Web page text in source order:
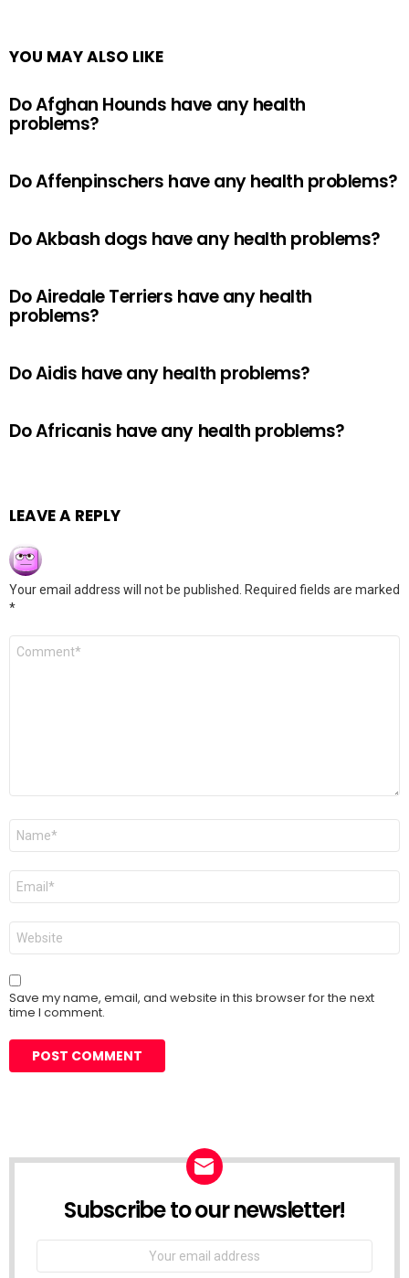
YOU MAY ALSO LIKE
Do Afghan Hounds have any health
problems?
Do Affenpinschers have any health problems?
Do Akbash dogs have any health problems?
Do Airedale Terriers have any health
problems?
Do Aidis have any health problems?
Do Africanis have any health problems?
LEAVE A REPLY
Your email address will not be published.
Required fields are marked
*
Comment
Name
Email
Website
Save my name, email, and website in this browser for the next
time I comment.
Subscribe to our newsletter!